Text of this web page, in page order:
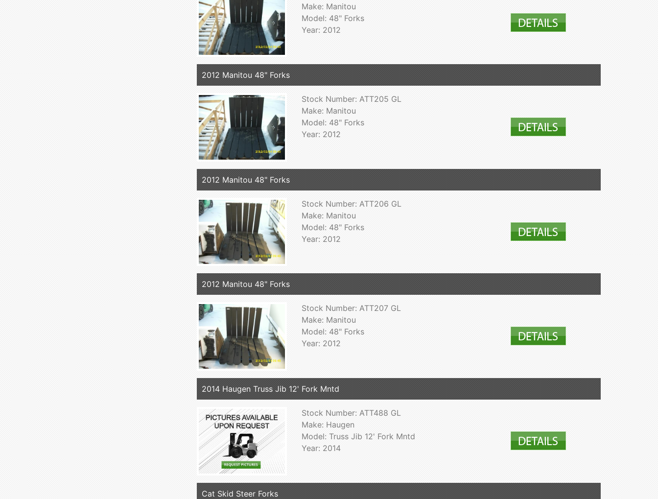
Make: Manitou
Model: 48" Forks
Year: 2012
2012 Manitou 48" Forks
Stock Number: ATT205 GL
Make: Manitou
Model: 48" Forks
Year: 2012
2012 Manitou 48" Forks
Stock Number: ATT206 GL
Make: Manitou
Model: 48" Forks
Year: 2012
2012 Manitou 48" Forks
Stock Number: ATT207 GL
Make: Manitou
Model: 48" Forks
Year: 2012
2014 Haugen Truss Jib 12' Fork Mntd
Stock Number: ATT488 GL
Make: Haugen
Model: Truss Jib 12' Fork Mntd
Year: 2014
Cat Skid Steer Forks